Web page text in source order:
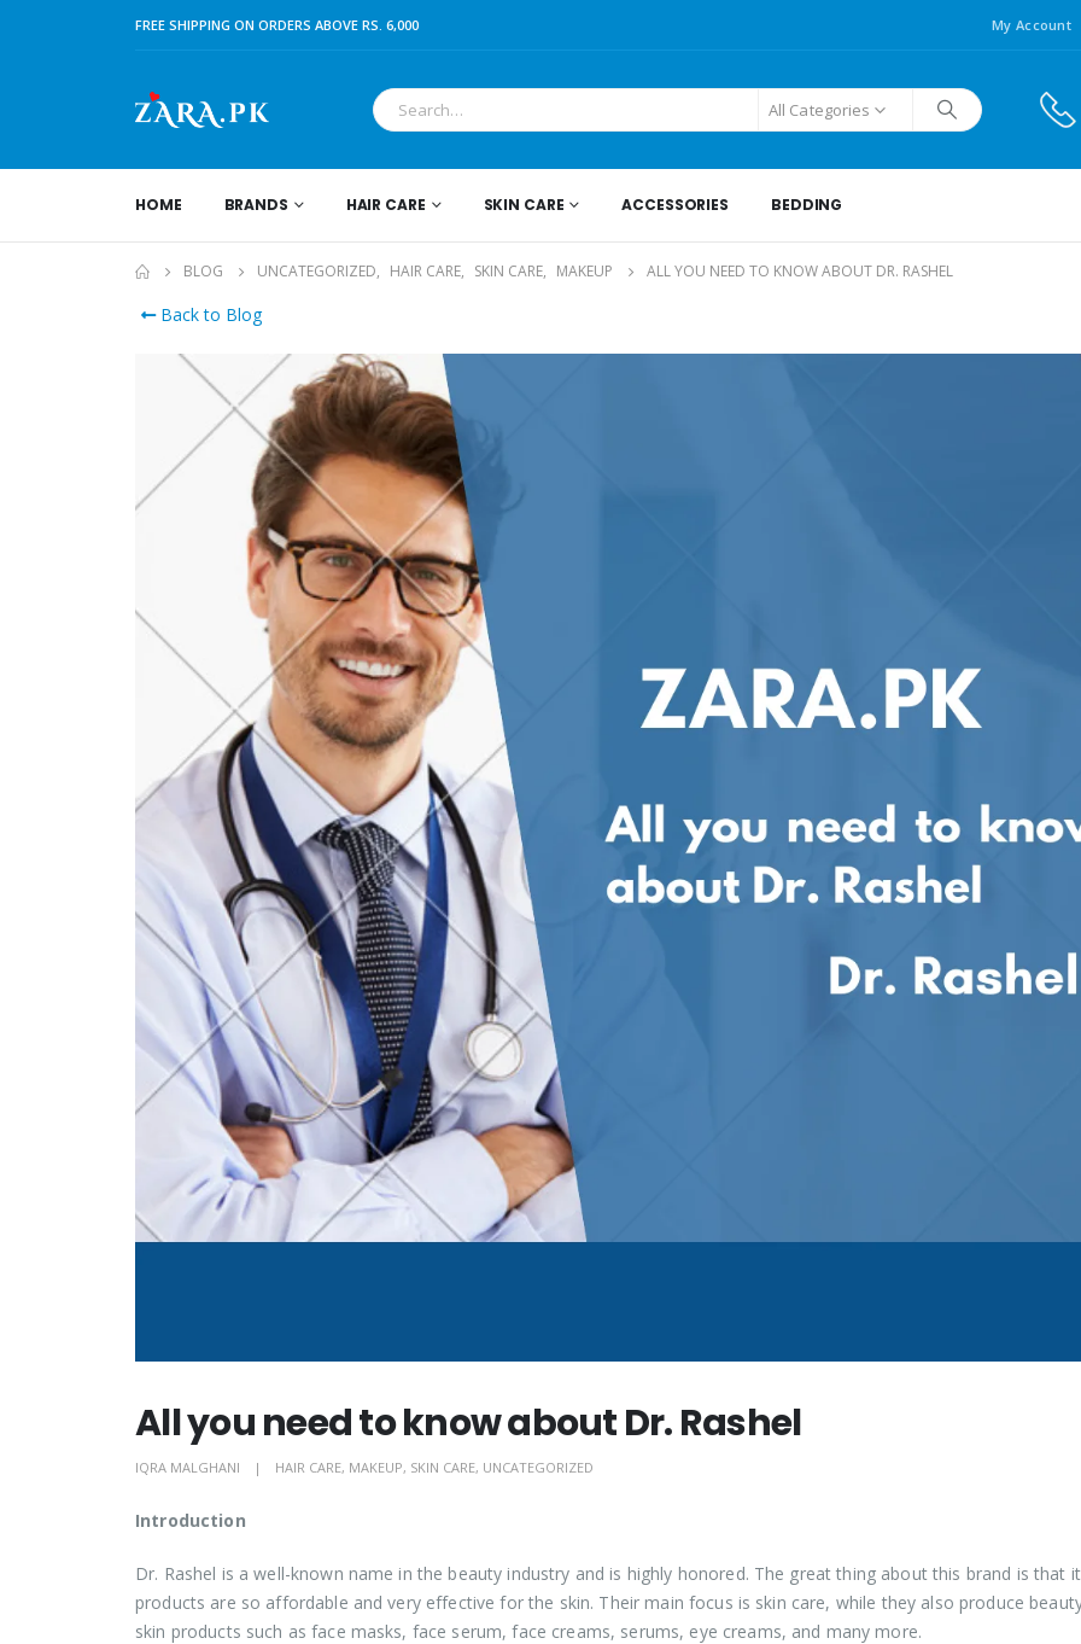
FREE SHIPPING ON ORDERS ABOVE RS. 6,000 My Account
All Categories
HOME BRANDS HAIR CARE SKIN CARE ACCESSORIES BEDDING
BLOG UNCATEGORIZED, HAIR CARE, SKIN CARE, MAKEUP ALL YOU NEED TO KNOW ABOUT DR. RASHEL
Back to Blog
All you need to know about Dr. Rashel
IQRA MALGHANI HAIR CARE, MAKEUP, SKIN CARE, UNCATEGORIZED
Introduction
Dr. Rashel is a well-known name in the beauty industry and is highly honored. The great thing about this brand is that
products are so affordable and very effective for the skin. Their main focus is skin care, while they also produce
skin products such as face masks, face serum, face creams, serums, eye creams, and many more.